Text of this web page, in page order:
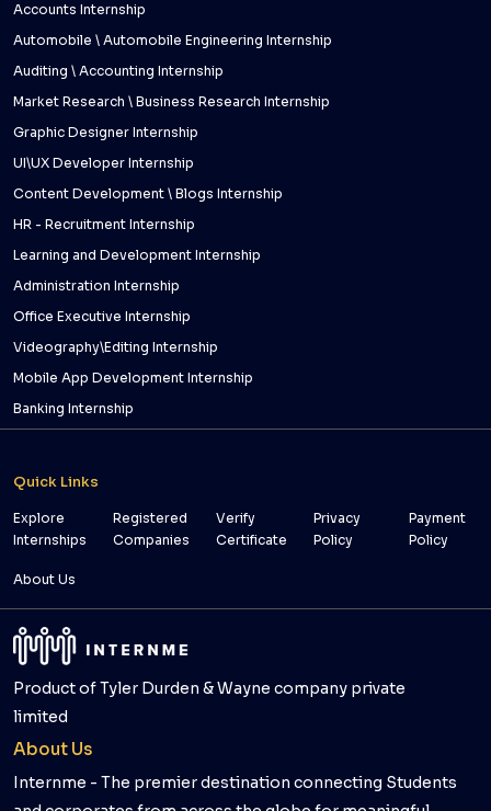
Accounts Internship
Automobile \ Automobile Engineering Internship
Auditing \ Accounting Internship
Market Research \ Business Research Internship
Graphic Designer Internship
UI\UX Developer Internship
Content Development \ Blogs Internship
HR - Recruitment Internship
Learning and Development Internship
Administration Internship
Office Executive Internship
Videography\Editing Internship
Mobile App Development Internship
Banking Internship
Quick Links
Explore
Internships
Registered
Companies
Verify
Certificate
Privacy
Policy
Payment
Policy
About Us
Product of Tyler Durden & Wayne company private
limited
About Us
Internme - The premier destination connecting Students